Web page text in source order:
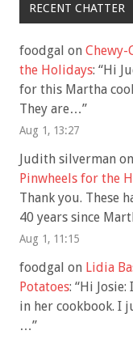
RECENT CHATTER
foodgal on Chewy-
the Holidays: “Hi
for this Martha
They are…”
Aug 1, 13:27
Judith silverman on
Pinwheels for the
Thank you. These
40 years since
Aug 1, 11:15
foodgal on Lidia
Potatoes: “Hi
in her cookbook. I
…”